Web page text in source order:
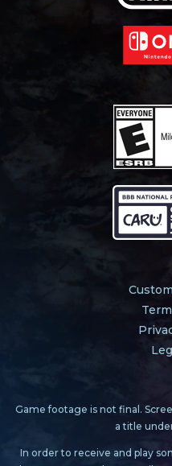
Game footage is not final.
a title
In order to receive and play